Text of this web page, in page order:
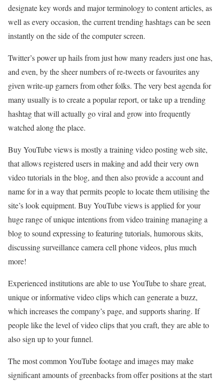
designate key words and major terminology to content articles, as
well as every occasion, the current trending hashtags can be seen
instantly on the side of the computer screen.
Twitter’s power up hails from just how many readers just one has,
and even, by the sheer numbers of re-tweets or favourites any
given write-up garners from other folks. The very best agenda for
many usually is to create a popular report, or take up a trending
hashtag that will actually go viral and grow into frequently
watched along the place.
Buy YouTube views is mostly a training video posting web site,
that allows registered users in making and add their very own
video tutorials in the blog, and then also provide a account and
name for in a way that permits people to locate them utilising the
site’s look equipment. Buy YouTube views is applied for your
huge range of unique intentions from video training managing a
blog to sound expressing to featuring tutorials, humorous skits,
discussing surveillance camera cell phone videos, plus much
more!
Experienced institutions are able to use YouTube to share great,
unique or informative video clips which can generate a buzz,
which increases the company’s page, and supports sharing. If
people like the level of video clips that you craft, they are able to
also sign up to your funnel.
The most common YouTube footage and images may make
significant amounts of greenbacks from offer positions at the start